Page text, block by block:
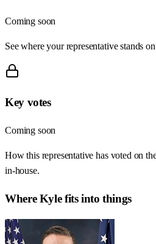
Coming soon
See where your representative stands
Key votes
Coming soon
How this representative has voted on
in-house.
WhereKylefits into things